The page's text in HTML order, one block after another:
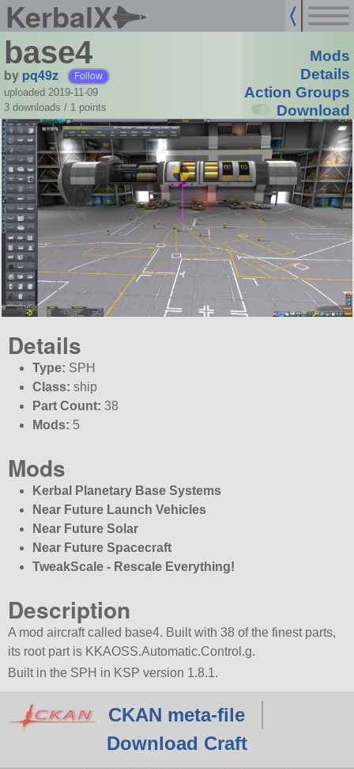
KerbalX
base4
by pq49z Follow
uploaded 2019-11-09
3 downloads / 1 points
Mods
Details
Action Groups
Download
Details
Type: SPH
Class: ship
Part Count: 38
Mods: 5
Mods
Kerbal Planetary Base Systems
Near Future Launch Vehicles
Near Future Solar
Near Future Spacecraft
TweakScale - Rescale Everything!
Description
A mod aircraft called base4. Built with 38 of the finest parts,
its root part is KKAOSS.Automatic.Control.g.
Built in the SPH in KSP version 1.8.1.
CKAN meta-file
Download Craft